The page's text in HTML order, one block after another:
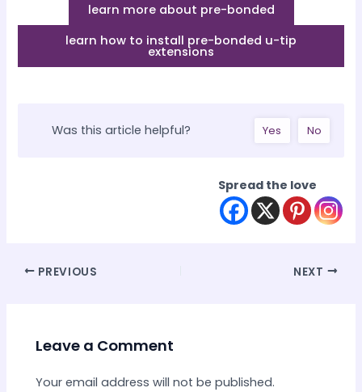
learn more about pre-bonded
learn how to install pre-bonded u-tip
extensions
Was this article helpful? Yes No
Spread the love
Post PREVIOUS NEXT
Leave a Comment
Your email address will not be published.